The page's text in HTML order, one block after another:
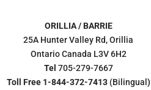
ORILLIA / BARRIE
25A Hunter Valley Rd, Orillia
Ontario Canada L3V 6H2
Tel 705-279-7667
Toll Free 1-844-372-7413 (Bilingual )